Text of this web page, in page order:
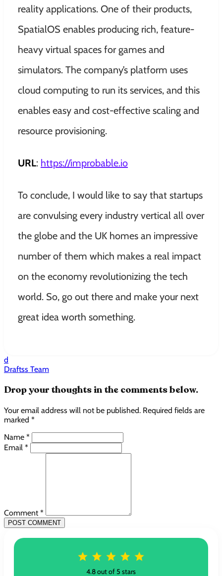
reality applications. One of their products,
SpatialOS enables producing rich, feature-
heavy virtual spaces for games and
simulators. The company’s platform uses
cloud computing to run its services, and this
enables easy and cost-effective scaling and
resource provisioning.
URL: https://improbable.io
To conclude, I would like to say that startups
are convulsing every industry vertical all over
the globe and the UK homes an impressive
number of them which makes a real impact
on the economy revolutionizing the tech
world. So, go out there and make your next
great idea worth something.
d
Draftss Team
Drop your thoughts in the comments below.
Your email address will not be published. Required fields are
marked *
Name *
Email *
Comment *
POST COMMENT
4.8 out of 5 stars